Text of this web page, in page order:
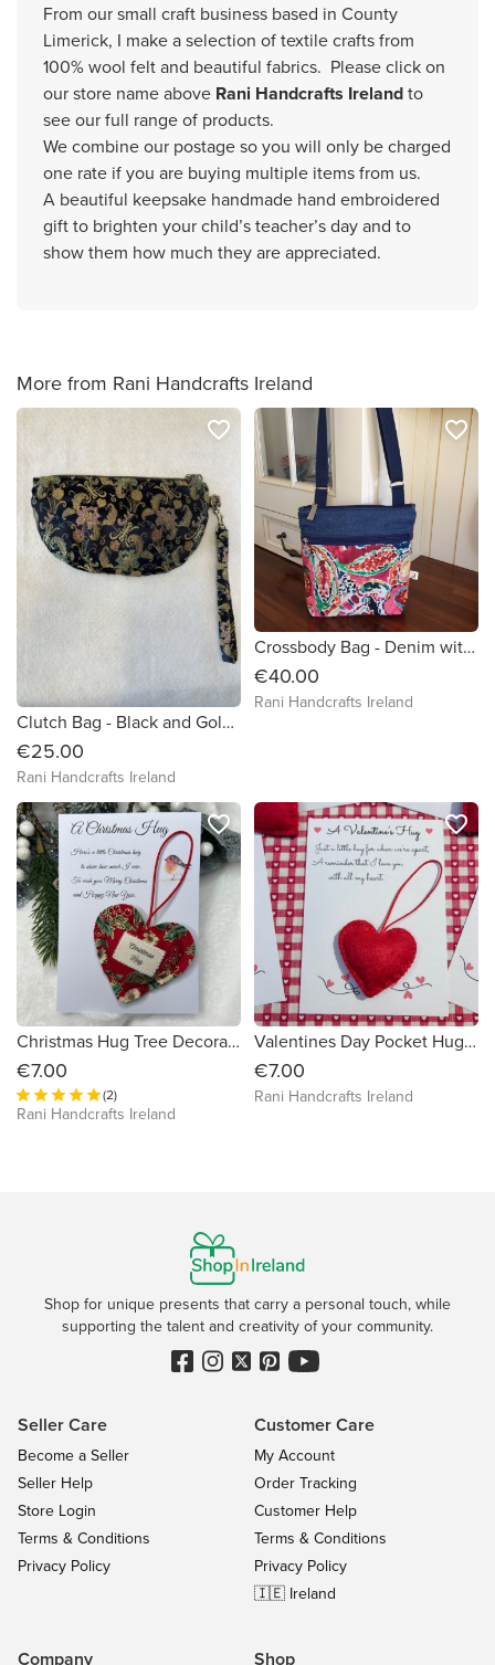
From our small craft business based in County
Limerick, I make a selection of textile crafts from
100% wool felt and beautiful fabrics. Please click on
our store name above Rani Handcrafts Irelandto
see our full range of products.
We combine our postage so you will only be charged
one rate if you are buying multiple items from us.
A beautiful keepsake handmade hand embroidered
gift to brighten your child’s teacher’s day and to
show them how much they are appreciated.
More from Rani Handcrafts Ireland
Clutch Bag - Black and Gold Japanese Fabric Design
€25.00
Rani Handcrafts Ireland
favorite_border
Crossbody Bag - Denim with Colourful Design
€40.00
Rani Handcrafts Ireland
favorite_border
Christmas Hug Tree Decoration
€7.00
(2)
Rani Handcrafts Ireland
favorite_border
Valentines Day Pocket Hug - Hand Embroidered Wool Felt
€7.00
Rani Handcrafts Ireland
favorite_border
Shop for unique presents that carry a personal touch, while
supporting the talent and creativity of your community.
Seller Care
Become a Seller
Seller Help
Store Login
Terms & Conditions
Privacy Policy
Customer Care
My Account
Order Tracking
Customer Help
Terms & Conditions
Privacy Policy
🇮🇪 Ireland
Company Shop